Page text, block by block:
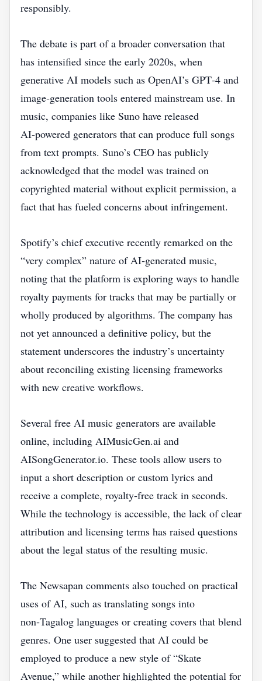
responsibly.
The debate is part of a broader conversation that
has intensified since the early 2020s, when
generative AI models such as OpenAI’s GPT‑4 and
image‑generation tools entered mainstream use. In
music, companies like Suno have released
AI‑powered generators that can produce full songs
from text prompts. Suno’s CEO has publicly
acknowledged that the model was trained on
copyrighted material without explicit permission, a
fact that has fueled concerns about infringement.
Spotify’s chief executive recently remarked on the
“very complex” nature of AI‑generated music,
noting that the platform is exploring ways to handle
royalty payments for tracks that may be partially or
wholly produced by algorithms. The company has
not yet announced a definitive policy, but the
statement underscores the industry’s uncertainty
about reconciling existing licensing frameworks
with new creative workflows.
Several free AI music generators are available
online, including AIMusicGen.ai and
AISongGenerator.io. These tools allow users to
input a short description or custom lyrics and
receive a complete, royalty‑free track in seconds.
While the technology is accessible, the lack of clear
attribution and licensing terms has raised questions
about the legal status of the resulting music.
The Newsapan comments also touched on practical
uses of AI, such as translating songs into
non‑Tagalog languages or creating covers that blend
genres. One user suggested that AI could be
employed to produce a new style of “Skate
Avenue,” while another highlighted the potential for